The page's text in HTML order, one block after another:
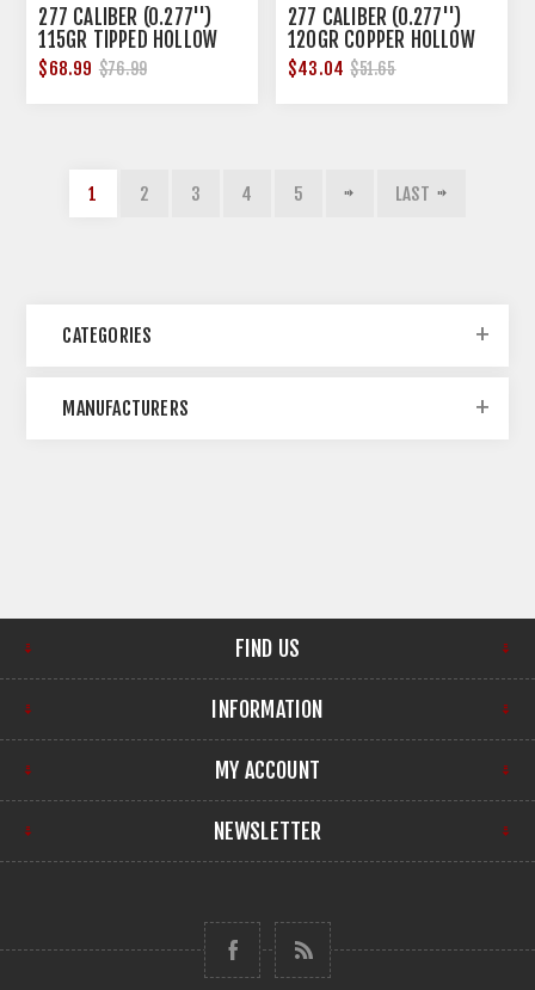
277 CALIBER (0.277'')
115GR TIPPED HOLLOW
POINT 50/BOX
$68.99 $76.99
277 CALIBER (0.277'')
120GR COPPER HOLLOW
POINT 50/BOX
$43.04 $51.65
1 2 3 4 5 LAST
CATEGORIES
MANUFACTURERS
FIND US
INFORMATION
MY ACCOUNT
NEWSLETTER